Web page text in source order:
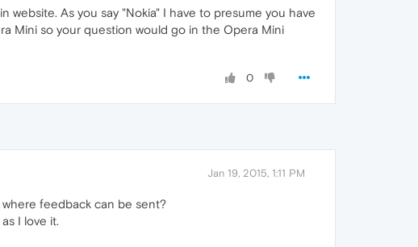
As you say "Nokia" I have to presume you have
Mini so your question would go in the Opera Mini
0
Jan 19, 2015, 1:11 PM
feedback can be sent?
I love it.